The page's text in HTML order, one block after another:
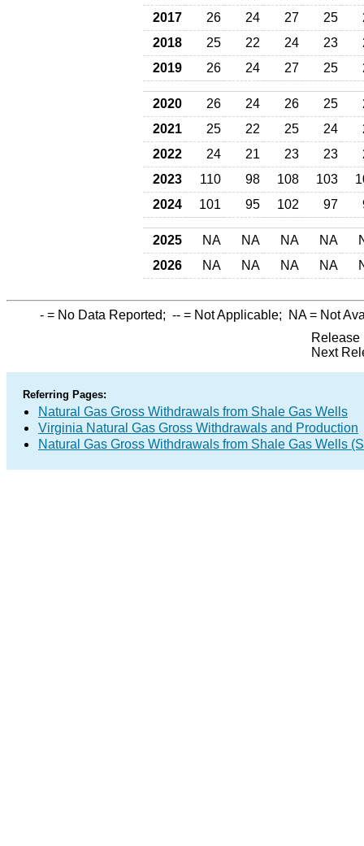
2017
26 24 27 25
2018
25 22 24 23
2019
26 24 27 25
2020 26 24 26 25
2021
25 22 25 24
2022
24 21 23 23
2023
110 98 108 103
2024
101 95 102 97
2025 NA NA NA NA
2026
NA NA NA NA
- = No Data Reported; -- = Not Applicable; NA= Not
Release
Next
Referring Pages:
Natural Gas Gross Withdrawals from Shale Gas Wells
Virginia Natural Gas Gross Withdrawals and Production
Natural Gas Gross Withdrawals from Shale Gas Wells